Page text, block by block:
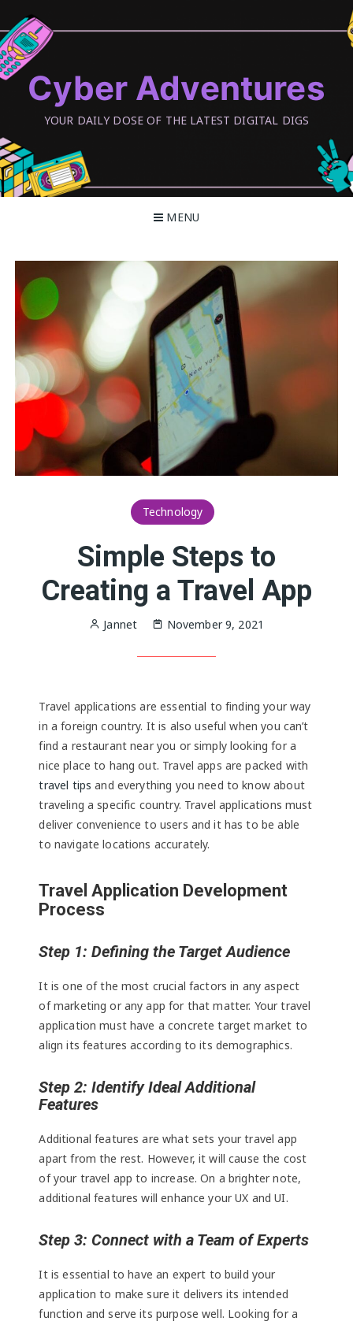
content
Cyber Adventures
YOUR DAILY DOSE OF THE LATEST DIGITAL DIGS
MENU
Technology
Simple Steps to
Creating a Travel App
Jannet November 9, 2021
Travel applications are essential to finding your way
in a foreign country. It is also useful when you can’t
find a restaurant near you or simply looking for a
nice place to hang out. Travel apps are packed with
travel tips and everything you need to know about
traveling a specific country. Travel applications must
deliver convenience to users and it has to be able
to navigate locations accurately.
Travel Application Development
Process
Step 1: Defining the Target Audience
It is one of the most crucial factors in any aspect
of marketing or any app for that matter. Your travel
application must have a concrete target market to
align its features according to its demographics.
Step 2: Identify Ideal Additional
Features
Additional features are what sets your travel app
apart from the rest. However, it will cause the cost
of your travel app to increase. On a brighter note,
additional features will enhance your UX and UI.
Step 3: Connect with a Team of Experts
It is essential to have an expert to build your
application to make sure it delivers its intended
function and serve its purpose well. Looking for a